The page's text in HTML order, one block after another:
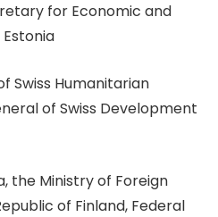
for Economic and
Swiss Humanitarian
of Swiss Development
the Ministry of Foreign
of Finland, Federal